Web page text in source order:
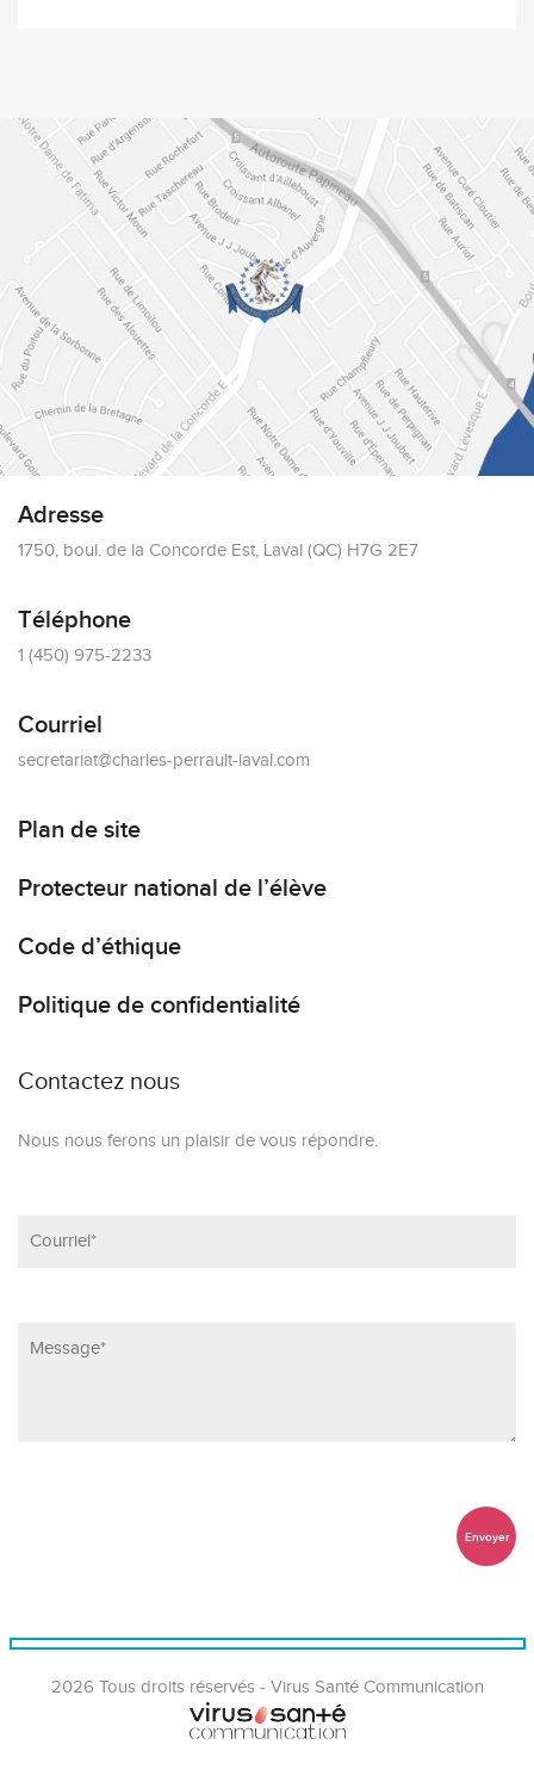
Adresse
1750, boul. de la Concorde Est, Laval (QC) H7G 2E7
Téléphone
1 (450) 975-2233
Courriel
secretariat@charles-perrault-laval.com
Plan de site
Protecteur national de l’élève
Code d’éthique
Politique de confidentialité
Contactez nous
Nous nous ferons un plaisir de vous répondre.
2026 Tous droits réservés - Virus Santé Communication